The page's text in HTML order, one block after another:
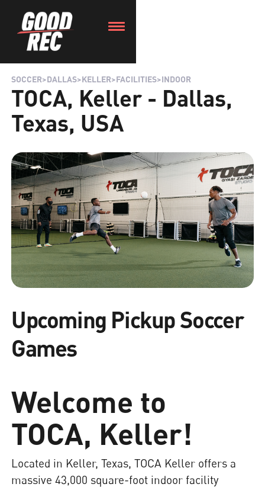
SOCCER>DALLAS>KELLER>FACILITIES>INDOOR
TOCA, Keller - Dallas,
Texas, USA
Upcoming Pickup Soccer
Games
Welcome to
TOCA, Keller!
Located in Keller, Texas, TOCA Keller offers a
massive 43,000 square-foot indoor facility